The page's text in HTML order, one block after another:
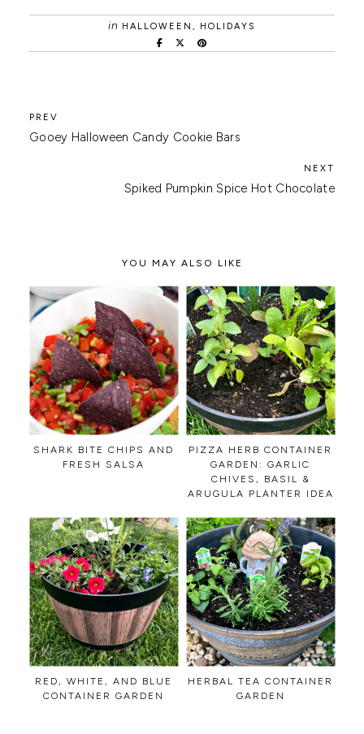
in HALLOWEEN , HOLIDAYS
Gooey Halloween Candy Cookie Bars
Spiked Pumpkin Spice Hot Chocolate
YOU MAY ALSO LIKE
SHARK BITE CHIPS AND
FRESH SALSA
PIZZA HERB CONTAINER
GARDEN: GARLIC
CHIVES, BASIL &
ARUGULA PLANTER IDEA
RED, WHITE, AND BLUE
CONTAINER GARDEN
HERBAL TEA CONTAINER
GARDEN